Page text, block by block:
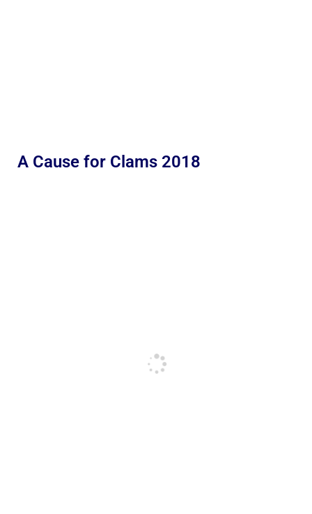
A Cause for Clams 2018